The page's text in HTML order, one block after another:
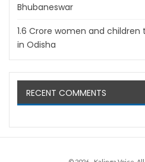
Bhubaneswar
1.6 Crore women and
in Odisha
RECENT COMMENTS